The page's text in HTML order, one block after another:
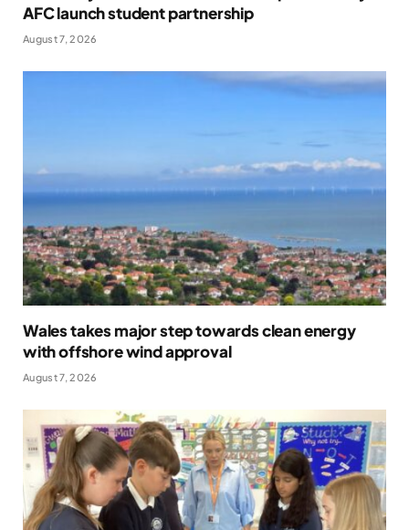
AFC launch student partnership
August 7, 2026
Wales takes major step towards clean energy
with offshore wind approval
August 7, 2026